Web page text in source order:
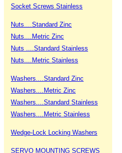
Socket Screws Stainless
Nuts....Standard Zinc
Nuts....Metric Zinc
Nuts ....Standard Stainless
Nuts....Metric Stainless
Washers....Standard Zinc
Washers....Metric Zinc
Washers....Standard Stainless
Washers....Metric Stainless
Wedge-Lock Locking Washers
SERVO MOUNTING SCREWS